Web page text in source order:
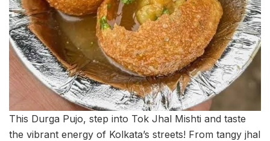
This Durga Pujo, step into Tok Jhal Mishti and taste
the vibrant energy of Kolkata’s streets! From tangy jhal